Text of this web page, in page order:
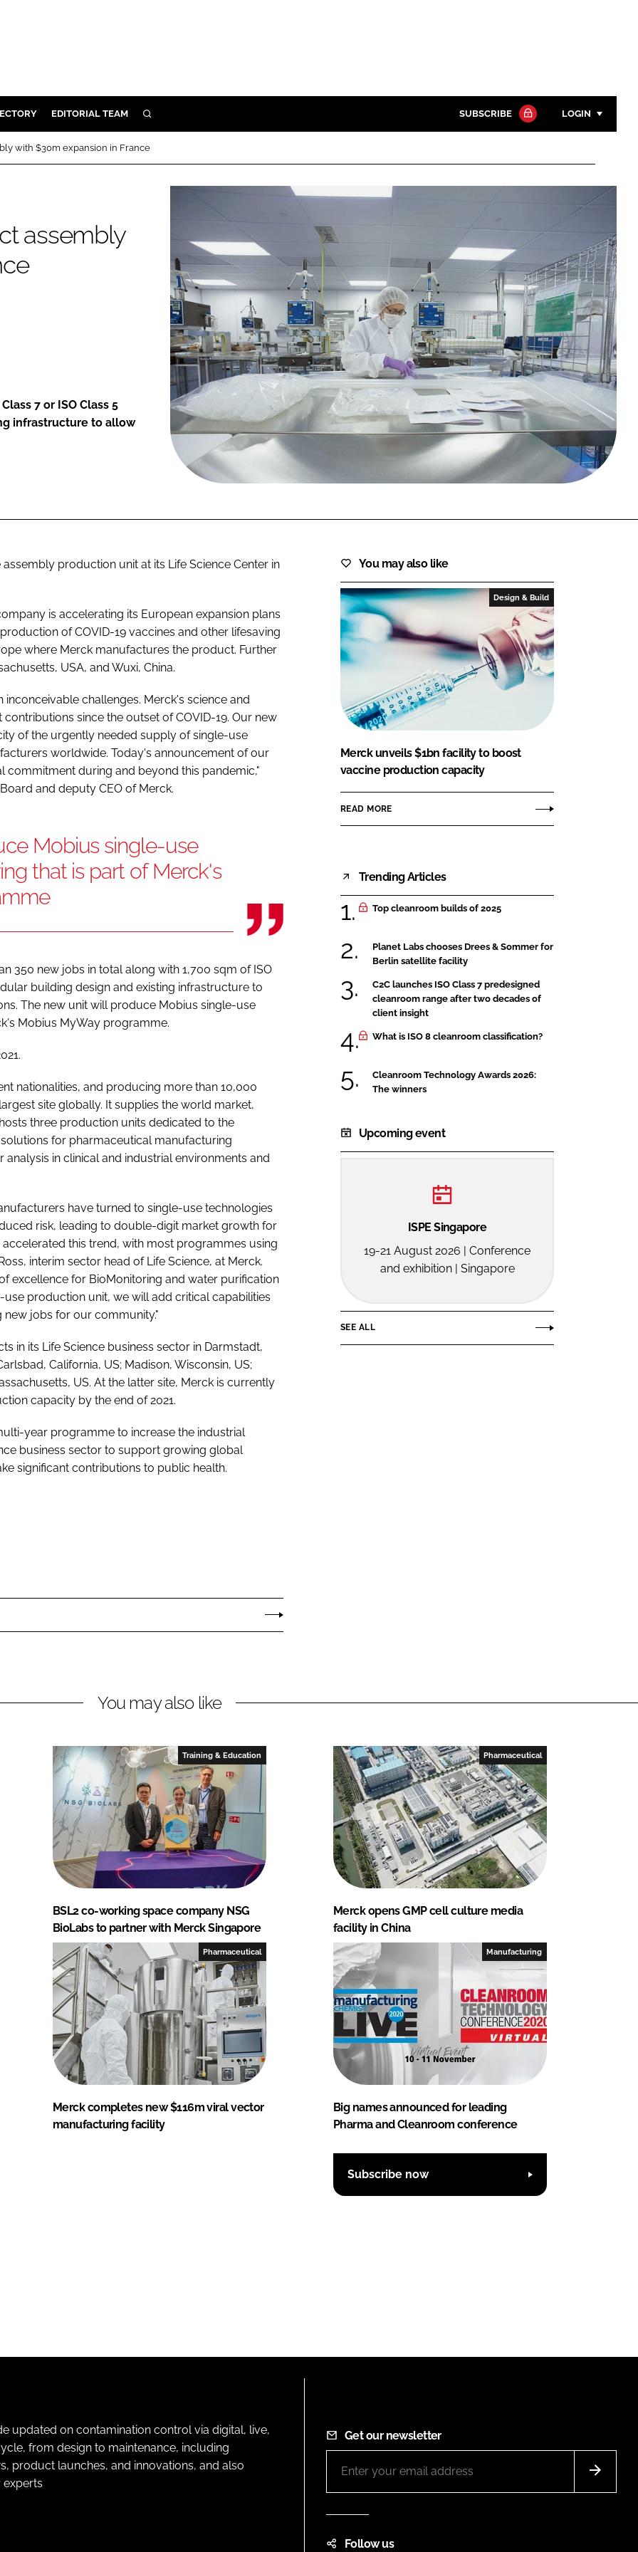
PROTECTION
EDITORIAL TEAM SEARCH
Close search
SUBSCRIBE LOGIN
Password
Password
Remember me
FORGOT PASSWORD?
Close login form
with $30m expansion in France
assembly
7 or ISO Class 5
infrastructure to allow
production unit at its Life Science Center in
is accelerating its European expansion plans
of COVID-19 vaccines and other lifesaving
where Merck manufactures the product. Further
USA, and Wuxi, China.
challenges. Merck's science and
since the outset of COVID-19. Our new
of the urgently needed supply of single-use
worldwide. Today's announcement of our
commitment during and beyond this pandemic,"
and deputy CEO of Merck.
Mobius single-use
that is part of Merck's
350 new jobs in total along with 1,700 sqm of ISO
building design and existing infrastructure to
The new unit will produce Mobius single-use
Mobius MyWay programme.
nationalities, and producing more than 10,000
site globally. It supplies the world market,
three production units dedicated to the
for pharmaceutical manufacturing
in clinical and industrial environments and
have turned to single-use technologies
risk, leading to double-digit market growth for
this trend, with most programmes using
interim sector head of Life Science, at Merck.
excellence for BioMonitoring and water purification
production unit, we will add critical capabilities
jobs for our community."
in its Life Science business sector in Darmstadt,
California, US; Madison, Wisconsin, US;
US. At the latter site, Merck is currently
capacity by the end of 2021.
year programme to increase the industrial
business sector to support growing global
significant contributions to public health.
You may also like
Design & Build
Merck unveils $1bn facility to boost
vaccine production capacity
READ MORE
Trending Articles
Top cleanroom builds of 2025
Planet Labs chooses Drees & Sommer for
Berlin satellite facility
C2C launches ISO Class 7 predesigned
cleanroom range after two decades of
client insight
What is ISO 8 cleanroom classification?
Cleanroom Technology Awards 2026:
The winners
Upcoming event
ISPE Singapore
19-21 August 2026 | Conference
and exhibition | Singapore
SEE ALL
You may also like
Training & Education
BSL2 co-working space company NSG
BioLabs to partner with Merck Singapore
Pharmaceutical
Merck opens GMP cell culture media
facility in China
Pharmaceutical
Merck completes new $116m viral vector
manufacturing facility
Manufacturing
Big names announced for leading
Pharma and Cleanroom conference
Subscribe now
updated on contamination control via digital, live,
from design to maintenance, including
product launches, and innovations, and also
Get our newsletter
Follow us